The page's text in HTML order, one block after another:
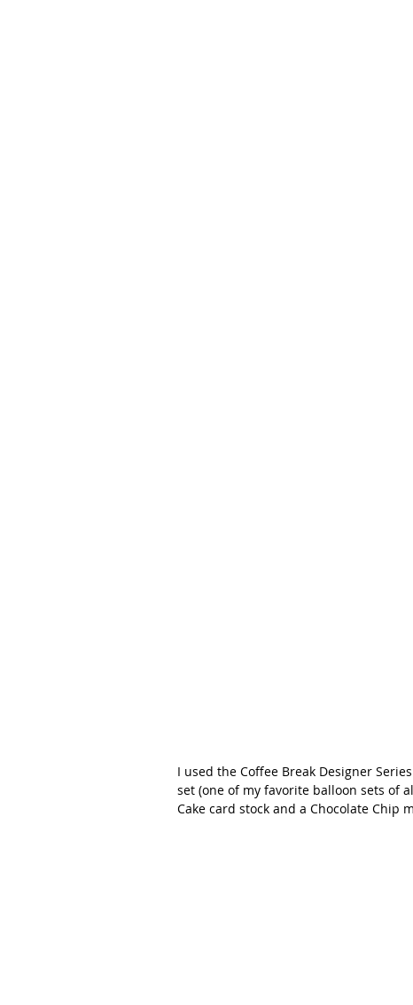
I used the Coffee Break Designer
set (one of my favorite balloon sets of
Cake card stock and a Chocolate Chip